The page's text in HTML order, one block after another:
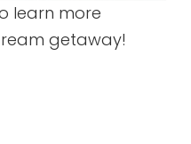
learn more
getaway!